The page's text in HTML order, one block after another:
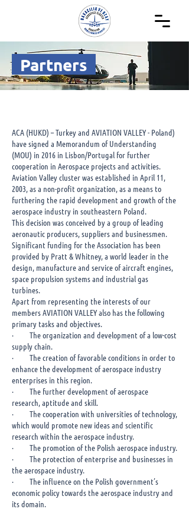
Partners
ACA (HUKD) – Turkey and AVIATION VALLEY - Poland)
have signed a Memorandum of Understanding
(MOU) in 2016 in Lisbon/Portugal for further
cooperation in Aerospace projects and activities.
Aviation Valley cluster was established in April 11,
2003, as a non-profit organization, as a means to
furthering the rapid development and growth of the
aerospace industry in southeastern Poland.
This decision was conceived by a group of leading
aeronautic producers, suppliers and businessmen.
Significant funding for the Association has been
provided by Pratt & Whitney, a world leader in the
design, manufacture and service of aircraft engines,
space propulsion systems and industrial gas
turbines.
​Apart from representing the interests of our
members AVIATION VALLEY also has the following
primary tasks and objectives.
· The organization and development of a low-cost
supply chain.
· The creation of favorable conditions in order to
enhance the development of aerospace industry
enterprises in this region.
· The further development of aerospace
research, aptitude and skill.
· The cooperation with universities of technology,
which would promote new ideas and scientific
research within the aerospace industry.
· The promotion of the Polish aerospace industry.
· The protection of enterprise and businesses in
the aerospace industry.
· The influence on the Polish government’s
economic policy towards the aerospace industry and
its domain.